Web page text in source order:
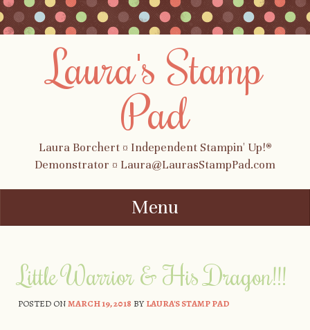
Laura's Stamp
Pad
Laura Borchert ¤ Independent Stampin' Up!®
Demonstrator ¤ Laura@LaurasStampPad.com
Menu
Little Warrior & His Dragon!!!
POSTED ONMARCH 19, 2018 BYLAURA'S STAMP PAD